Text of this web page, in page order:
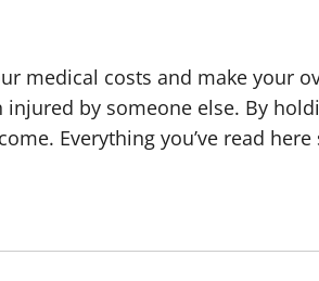
medical costs and make your
by someone else. By
Everything you’ve read